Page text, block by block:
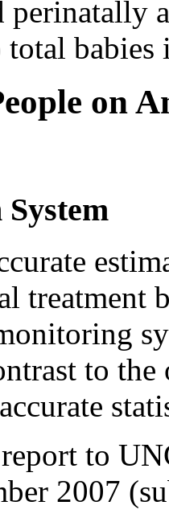
perinatally
babies
on
treatment
to
to
2007